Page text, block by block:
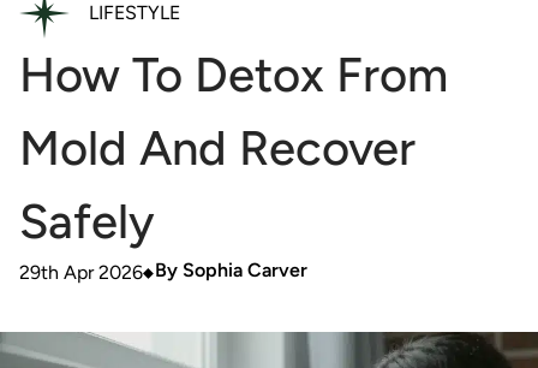
LIFESTYLE
How To Detox From
Mold And Recover
Safely
29th Apr 2026 By Sophia Carver